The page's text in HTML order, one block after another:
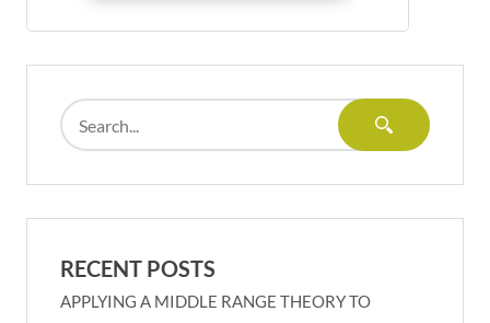
RECENT POSTS
APPLYING A MIDDLE RANGE THEORY TO